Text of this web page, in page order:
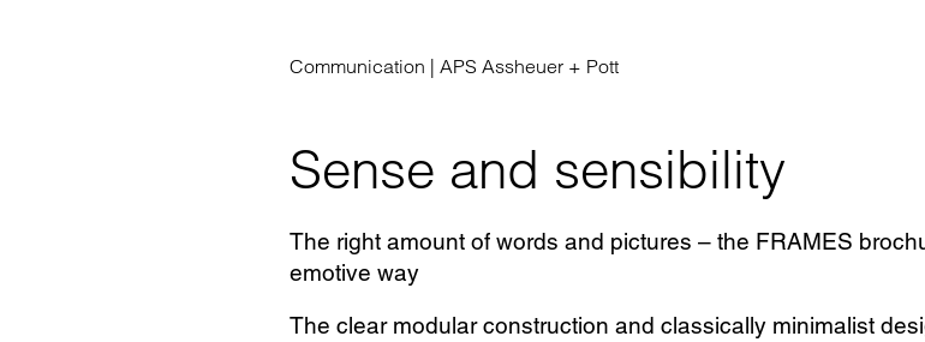
Communication | APS Assheuer + Pott
Sense and sensibility
The right amount of words and pictures – the FRAMES
emotive way
The clear modular construction and classically minimalist